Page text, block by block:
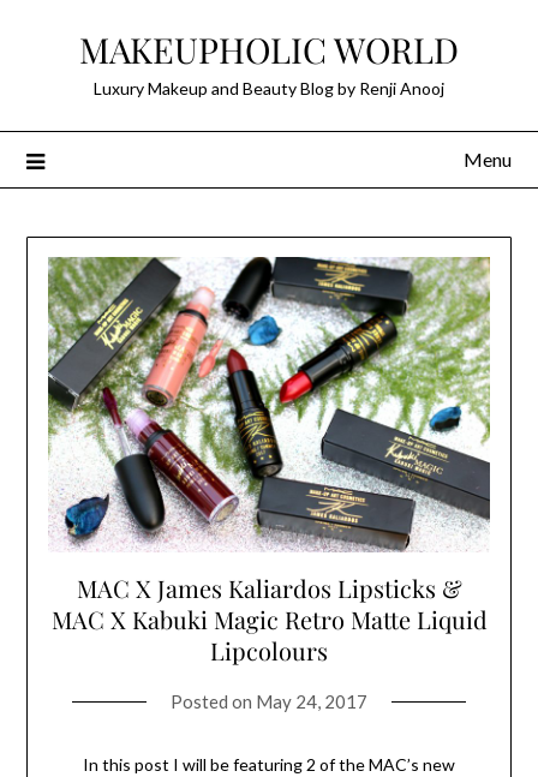
MAKEUPHOLIC WORLD
Luxury Makeup and Beauty Blog by Renji Anooj
Menu
MAC X James Kaliardos Lipsticks &
MAC X Kabuki Magic Retro Matte Liquid
Lipcolours
Posted on May 24, 2017
In this post I will be featuring 2 of the MAC’s new